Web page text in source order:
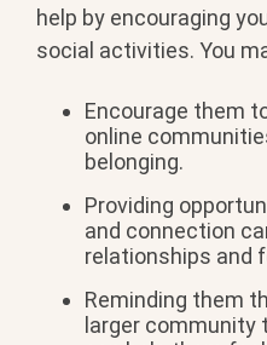
help by encouraging
social activities. You
Encourage them
online
belonging.
Providing
and connection
relationships and
Reminding them
larger community